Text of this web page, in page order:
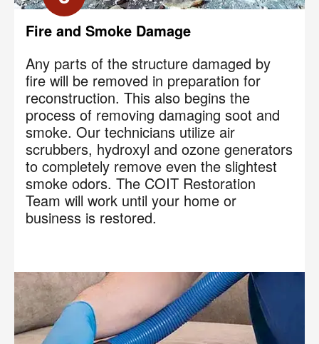
Fire and Smoke Damage
Any parts of the structure damaged by
fire will be removed in preparation for
reconstruction. This also begins the
process of removing damaging soot and
smoke. Our technicians utilize air
scrubbers, hydroxyl and ozone generators
to completely remove even the slightest
smoke odors. The COIT Restoration
Team will work until your home or
business is restored.
Your next clean for less